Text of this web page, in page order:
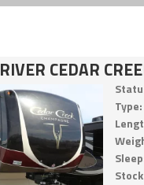
CEDAR
Type: